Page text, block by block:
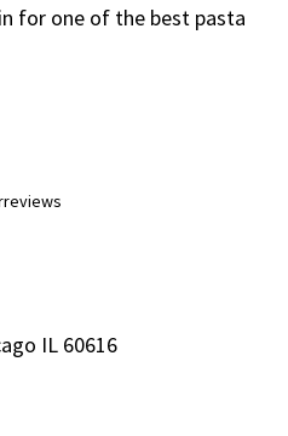
for one of the best pasta
IL 60616